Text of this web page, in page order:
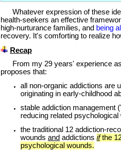
Whatever expression of these
health-seekers an effective
high-nurturance families, and being
recovery. It's comforting to realize
Recap
From my 29 years' experience
proposes that:
all non-organic addictions are
originating in early-childhood
stable addiction management
reducing related psychological
the traditional 12 addiction-
wounds and addictions ifthe
psychological wounds.